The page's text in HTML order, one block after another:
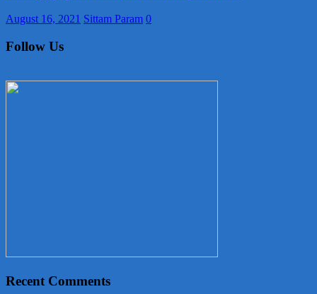
August 16, 2021 Sittam Param 0
Follow Us
Recent Comments